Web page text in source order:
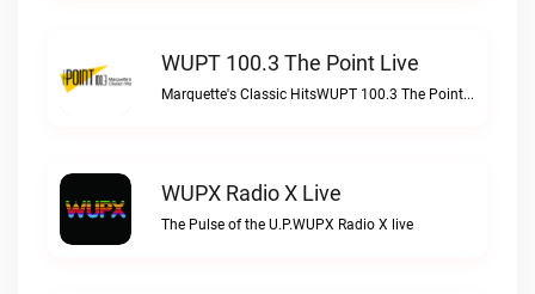
WUPT 100.3 The Point Live
Marquette's Classic HitsWUPT 100.3 The Point live
WUPX Radio X Live
The Pulse of the U.P.WUPX Radio X live